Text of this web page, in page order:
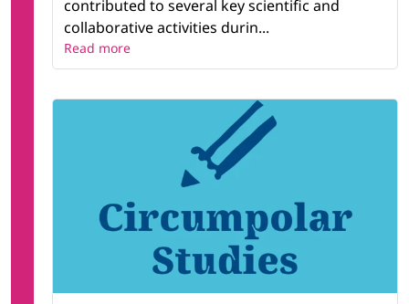
contributed to several key scientific and
collaborative activities durin...
Read more